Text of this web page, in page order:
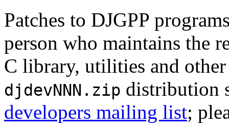
Patches to DJGPP
person who maintains the
C library, utilities and
djdevNNN.zip distribution
developers mailing list;